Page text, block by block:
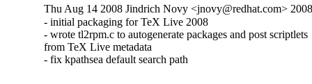
Thu Aug 14 2008 Jindrich Novy <jnovy@redhat.com>
- initial packaging for TeX Live 2008
- wrote tl2rpm.c to autogenerate packages and post scriptlets
from TeX Live metadata
- fix kpathsea default search path